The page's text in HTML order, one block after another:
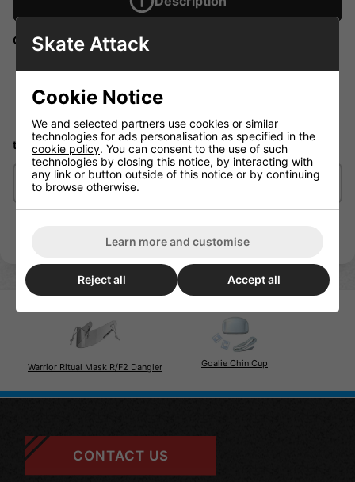
GOALKIT – Goalie Kit includes one each:
Leg Strap
Tri-Glide (not shown)
two Buckles and Screw Sets.
Delivery/Shipping
Warrior Ritual Mask R/F2 Dangler Goalie Chin Cup
CONTACT US
Skate Attack
Cookie Notice
We and selected partners use cookies or similar
technologies for ads personalisation as specified in the
cookie policy. You can consent to the use of such
technologies by closing this notice, by interacting with
any link or button outside of this notice or by continuing
to browse otherwise.
Learn more and customise
Reject all Accept all